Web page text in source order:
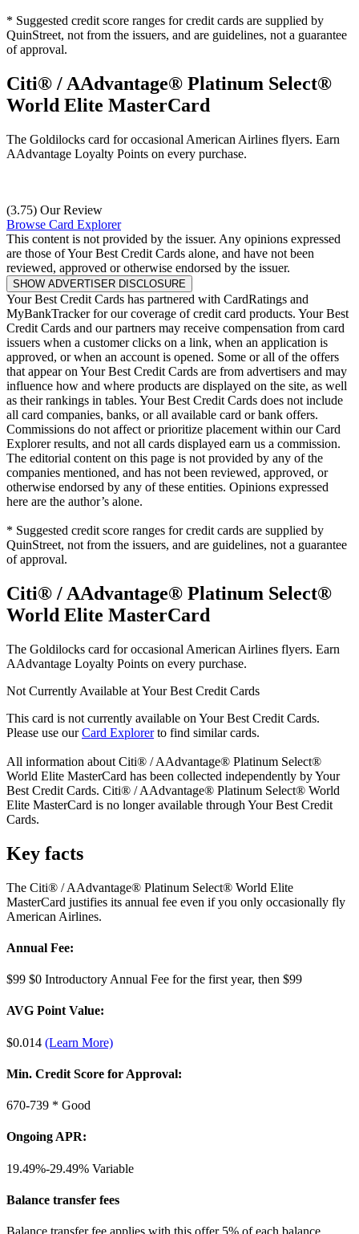
* Suggested credit score ranges for credit cards are supplied by
QuinStreet, not from the issuers, and are guidelines, not a guarantee
of approval.
Citi® / AAdvantage® Platinum Select®
World Elite MasterCard
The Goldilocks card for occasional American Airlines flyers. Earn
AAdvantage Loyalty Points on every purchase.
(3.75) Our Review
Browse Card Explorer
This content is not provided by the issuer. Any opinions expressed
are those of Your Best Credit Cards alone, and have not been
reviewed, approved or otherwise endorsed by the issuer.
SHOW ADVERTISER DISCLOSURE
Your Best Credit Cards has partnered with CardRatings and
MyBankTracker for our coverage of credit card products. Your Best
Credit Cards and our partners may receive compensation from card
issuers when a customer clicks on a link, when an application is
approved, or when an account is opened. Some or all of the offers
that appear on Your Best Credit Cards are from advertisers and may
influence how and where products are displayed on the site, as well
as their rankings in tables. Your Best Credit Cards does not include
all card companies, banks, or all available card or bank offers.
Commissions do not affect or prioritize placement within our Card
Explorer results, and not all cards displayed earn us a commission.
The editorial content on this page is not provided by any of the
companies mentioned, and has not been reviewed, approved, or
otherwise endorsed by any of these entities. Opinions expressed
here are the author’s alone.
* Suggested credit score ranges for credit cards are supplied by
QuinStreet, not from the issuers, and are guidelines, not a guarantee
of approval.
Citi® / AAdvantage® Platinum Select®
World Elite MasterCard
The Goldilocks card for occasional American Airlines flyers. Earn
AAdvantage Loyalty Points on every purchase.
Not Currently Available at Your Best Credit Cards
This card is not currently available on Your Best Credit Cards.
Please use ourCard Explorerto find similar cards.
All information about Citi® / AAdvantage® Platinum Select®
World Elite MasterCard has been collected independently by Your
Best Credit Cards. Citi® / AAdvantage® Platinum Select® World
Elite MasterCard is no longer available through Your Best Credit
Cards.
Key facts
The Citi® / AAdvantage® Platinum Select® World Elite
MasterCard justifies its annual fee even if you only occasionally fly
American Airlines.
Annual Fee:
$99 $0 Introductory Annual Fee for the first year, then $99
AVG Point Value:
$0.014 (Learn More)
Min. Credit Score for Approval:
670-739 * Good
Ongoing APR:
19.49%-29.49% Variable
Balance transfer fees